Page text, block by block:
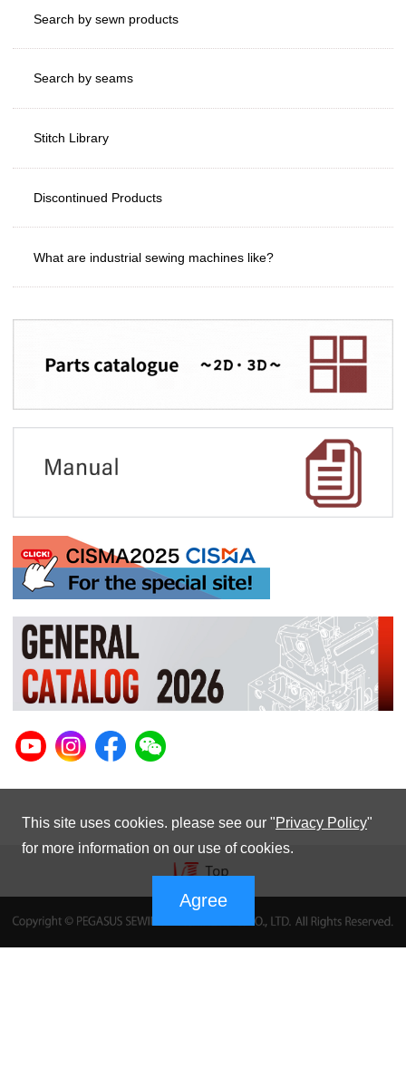
Search by sewn products
Search by seams
Stitch Library
Discontinued Products
What are industrial sewing machines like?
This site uses cookies. please see our "Privacy Policy"
for more information on our use of cookies.
Agree